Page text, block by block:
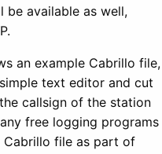
be available as well,
an example Cabrillo file,
text editor and cut
callsign of the station
free logging programs
Cabrillo file as part of